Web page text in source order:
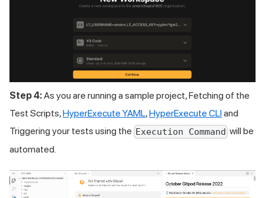
Step 4:As you are running a sample project, Fetching of the
Test Scripts,HyperExecute YAML,HyperExecute CLIand
Triggering your tests using the Execution Command will be
automated.